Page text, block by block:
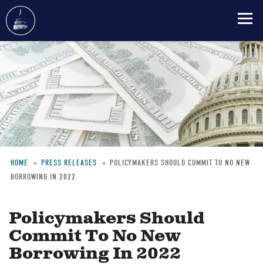
Skip
main
content
Breadcrumb
HOME PRESS RELEASES
POLICYMAKERS SHOULD COMMIT TO NO NEW
BORROWING IN 2022
Policymakers Should
Commit To No New
Borrowing In 2022